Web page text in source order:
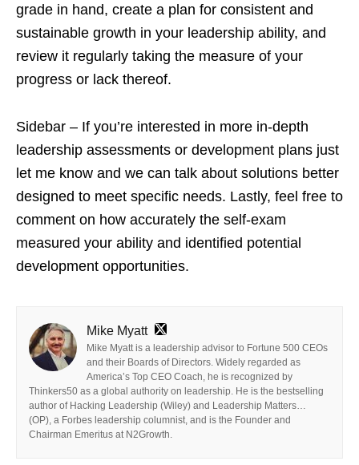
grade in hand, create a plan for consistent and
sustainable growth in your leadership ability, and
review it regularly taking the measure of your
progress or lack thereof.
Sidebar – If you’re interested in more in-depth
leadership assessments or development plans just
let me know and we can talk about solutions better
designed to meet specific needs. Lastly, feel free to
comment on how accurately the self-exam
measured your ability and identified potential
development opportunities.
Mike Myatt
Mike Myatt is a leadership advisor to Fortune 500 CEOs
and their Boards of Directors. Widely regarded as
America’s Top CEO Coach, he is recognized by
Thinkers50 as a global authority on leadership. He is the bestselling
author of Hacking Leadership (Wiley) and Leadership Matters…
(OP), a Forbes leadership columnist, and is the Founder and
Chairman Emeritus at N2Growth.